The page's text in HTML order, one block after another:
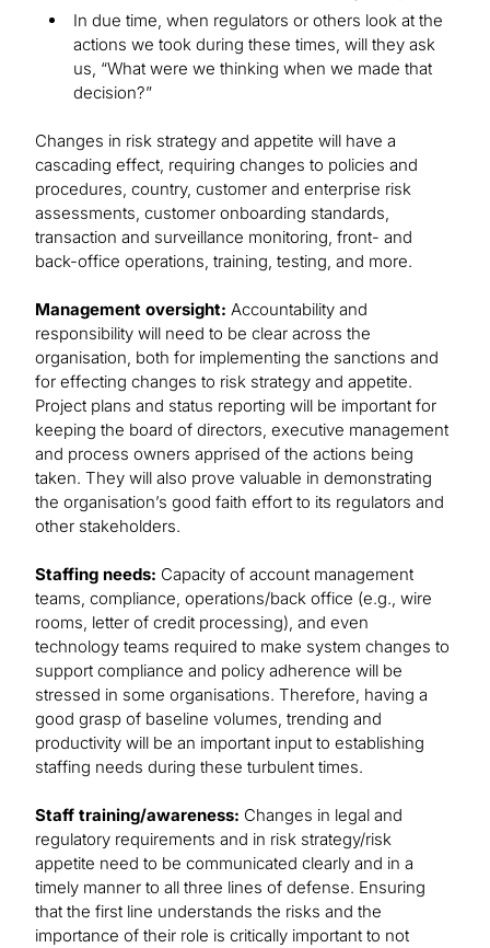
In due time, when regulators or others look at the
actions we took during these times, will they ask
us, “What were we thinking when we made that
decision?”
Changes in risk strategy and appetite will have a
cascading effect, requiring changes to policies and
procedures, country, customer and enterprise risk
assessments, customer onboarding standards,
transaction and surveillance monitoring, front- and
back-office operations, training, testing, and more.
Management oversight: Accountability and
responsibility will need to be clear across the
organisation, both for implementing the sanctions and
for effecting changes to risk strategy and appetite.
Project plans and status reporting will be important for
keeping the board of directors, executive management
and process owners apprised of the actions being
taken. They will also prove valuable in demonstrating
the organisation’s good faith effort to its regulators and
other stakeholders.
Staffing needs: Capacity of account management
teams, compliance, operations/back office (e.g., wire
rooms, letter of credit processing), and even
technology teams required to make system changes to
support compliance and policy adherence will be
stressed in some organisations. Therefore, having a
good grasp of baseline volumes, trending and
productivity will be an important input to establishing
staffing needs during these turbulent times.
Staff training/awareness: Changes in legal and
regulatory requirements and in risk strategy/risk
appetite need to be communicated clearly and in a
timely manner to all three lines of defense. Ensuring
that the first line understands the risks and the
importance of their role is critically important to not